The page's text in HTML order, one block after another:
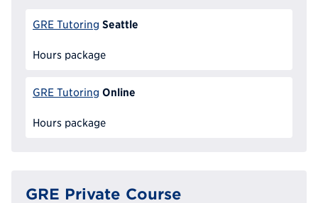
GRE Tutoring Seattle
Hours package
GRE Tutoring Online
Hours package
GRE Private Course